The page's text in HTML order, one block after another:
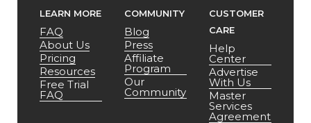
LEARN MORE
FAQ
About Us
Pricing
Resources
Free Trial
FAQ
COMMUNITY
Blog
Press
Affiliate
Program
Our
Community
CUSTOMER
CARE
Help
Center
Advertise
With Us
Master
Services
Agreement